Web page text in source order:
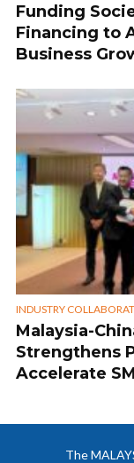
Funding
Financing to
Business
INDUSTRY
Malaysia-
Strengthens
Accelerate
The